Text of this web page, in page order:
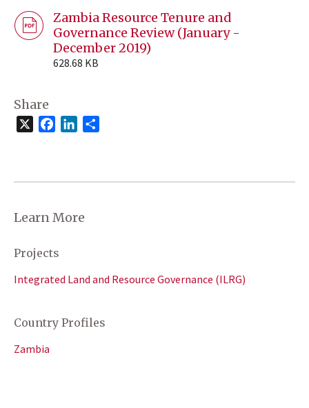
Zambia Resource Tenure and
Governance Review (January -
December 2019)
628.68 KB
Share
FacebookLinkedIn
Learn More
Projects
Integrated Land and Resource Governance (ILRG)
Country Profiles
Zambia